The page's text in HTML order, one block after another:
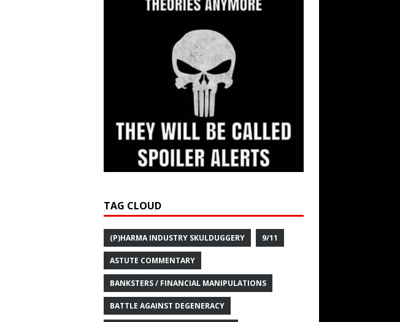
TAG CLOUD
(P)HARMA INDUSTRY SKULDUGGERY 9/11
ASTUTE COMMENTARY
BANKSTERS / FINANCIAL MANIPULATIONS
BATTLE AGAINST DEGENERACY